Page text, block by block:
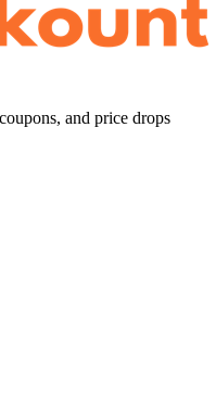
and price drops